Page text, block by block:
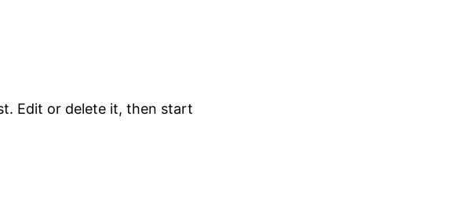
Edit or delete it, then start